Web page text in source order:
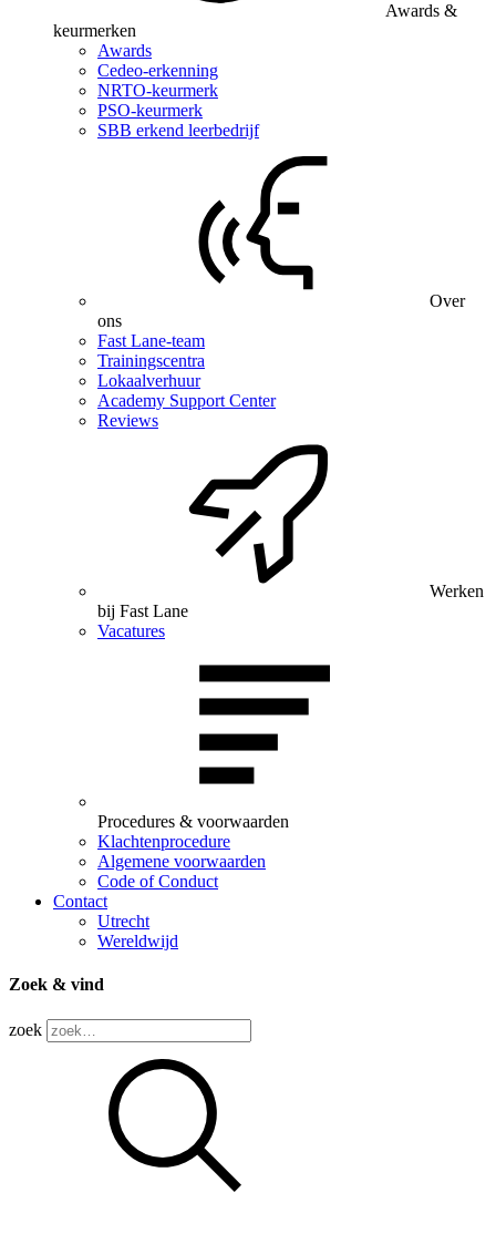
Awards &
keurmerken
Awards
Cedeo-erkenning
NRTO-keurmerk
PSO-keurmerk
SBB erkend leerbedrijf
Over
ons
Fast Lane-team
Trainingscentra
Lokaalverhuur
Academy Support Center
Reviews
Werken
bij Fast Lane
Vacatures
Procedures & voorwaarden
Klachtenprocedure
Algemene voorwaarden
Code of Conduct
Contact
Utrecht
Wereldwijd
Zoek & vind
zoek